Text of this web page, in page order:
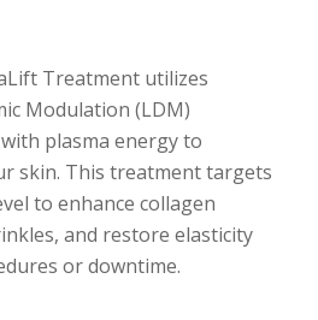
Treatment utilizes
Modulation (LDM)
plasma energy to
skin. This treatment targets
to enhance collagen
and restore elasticity
or downtime.